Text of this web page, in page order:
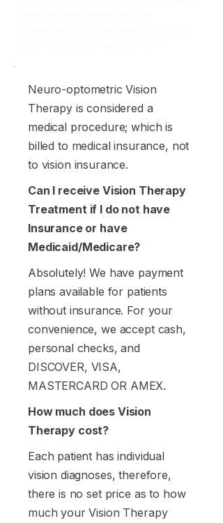
Neuro-optometric Vision
Therapy is considered a
medical procedure; which is
billed to medical insurance, not
to vision insurance.
Can I receive Vision Therapy
Treatment if I do not have
Insurance or have
Medicaid/Medicare?
Absolutely! We have payment
plans available for patients
without insurance. For your
convenience, we accept cash,
personal checks, and
DISCOVER, VISA,
MASTERCARD OR AMEX.
How much does Vision
Therapy cost?
Each patient has individual
vision diagnoses, therefore,
there is no set price as to how
much your Vision Therapy